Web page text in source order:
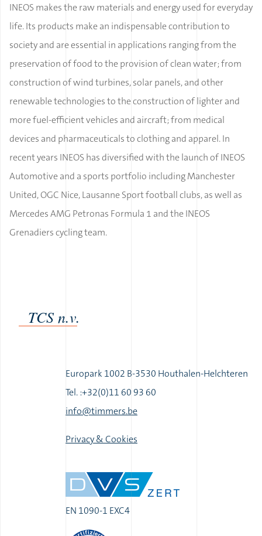
INEOS makes the raw materials and energy used for everyday
life. Its products make an indispensable contribution to
society and are essential in applications ranging from the
preservation of food to the provision of clean water; from
construction of wind turbines, solar panels, and other
renewable technologies to the construction of lighter and
more fuel-efficient vehicles and aircraft; from medical
devices and pharmaceuticals to clothing and apparel. In
recent years INEOS has diversified with the launch of INEOS
Automotive and a sports portfolio including Manchester
United, OGC Nice, Lausanne Sport football clubs, as well as
Mercedes AMG Petronas Formula 1 and the INEOS
Grenadiers cycling team.
TCS n.v.
Europark 1002 B-3530 Houthalen-Helchteren
|
Tel. :+32(0)11 60 93 60
|
info@timmers.be
Privacy & Cookies
EN 1090-1 EXC4